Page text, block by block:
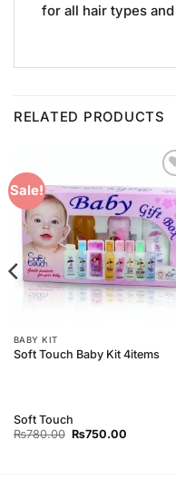
for all hair types
RELATED PRODUCTS
Sale!
Add
BABY KIT
Soft Touch Baby Kit 4items
Soft Touch
₨780.00 Original
₨750.00Current